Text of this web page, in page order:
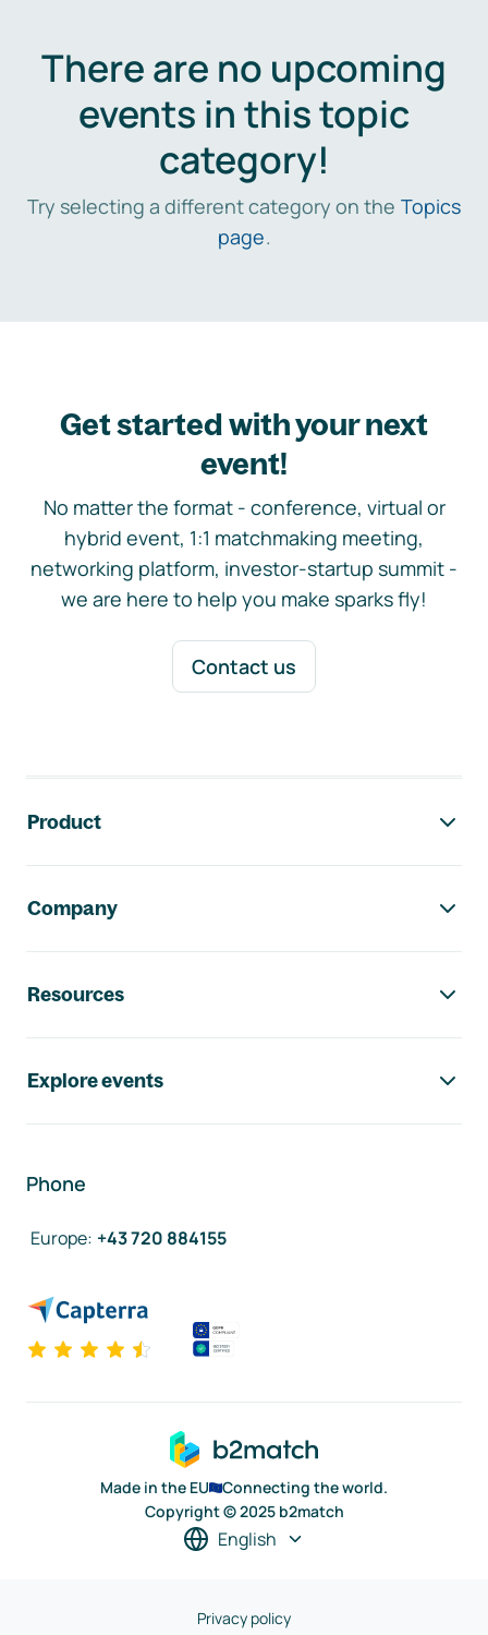
There are no upcoming
events in this topic
category!
Try selecting a different category on the Topics
page.
Get started with your next
event!
No matter the format - conference, virtual or
hybrid event, 1:1 matchmaking meeting,
networking platform, investor-startup summit -
we are here to help you make sparks fly!
Contact us
Product
Company
Resources
Explore events
Phone
Europe: +43 720 884155
Made in the EU
Connecting the world.
Copyright © 2025 b2match
English
Privacy policy